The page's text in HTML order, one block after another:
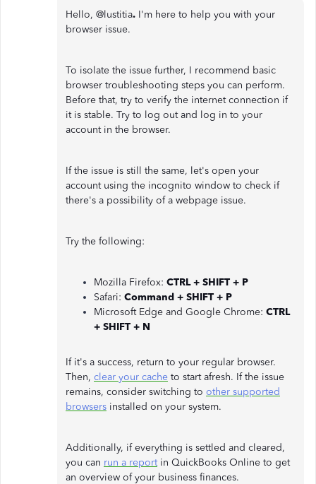
Hello, @lustitia. I'm here to help you with your
browser issue.
To isolate the issue further, I recommend basic
browser troubleshooting steps you can perform.
Before that, try to verify the internet connection if
it is stable. Try to log out and log in to your
account in the browser.
If the issue is still the same, let's open your
account using the incognito window to check if
there's a possibility of a webpage issue.
Try the following:
Mozilla Firefox: CTRL + SHIFT + P
Safari: Command + SHIFT + P
Microsoft Edge and Google Chrome: CTRL
+ SHIFT + N
If it's a success, return to your regular browser.
Then, clear your cache to start afresh. If the issue
remains, consider switching to other supported
browsers installed on your system.
Additionally, if everything is settled and cleared,
you can run a reportin QuickBooks Online to get
an overview of your business finances.